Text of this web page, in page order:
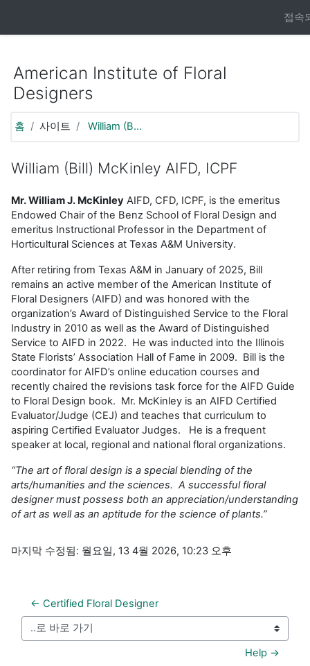
접속
American Institute of Floral
Designers
홈 사이트 William (B...
William (Bill) McKinley AIFD, ICPF
Mr. William J. McKinley AIFD, CFD, ICPF, is the emeritus
Endowed Chair of the Benz School of Floral Design and
emeritus Instructional Professor in the Department of
Horticultural Sciences at Texas A&M University.
After retiring from Texas A&M in January of 2025, Bill
remains an active member of the American Institute of
Floral Designers (AIFD) and was honored with the
organization’s Award of Distinguished Service to the Floral
Industry in 2010 as well as the Award of Distinguished
Service to AIFD in 2022. He was inducted into the Illinois
State Florists’ Association Hall of Fame in 2009. Bill is the
coordinator for AIFD’s online education courses and
recently chaired the revisions task force for the AIFD Guide
to Floral Design book. Mr. McKinley is an AIFD Certified
Evaluator/Judge (CEJ) and teaches that curriculum to
aspiring Certified Evaluator Judges. He is a frequent
speaker at local, regional and national floral organizations.
“The art of floral design is a special blending of the
arts/humanities and the sciences. A successful floral
designer must possess both an appreciation/understanding
of art as well as an aptitude for the science of plants.”
마지막 수정됨: 월요일, 13 4월 2026, 10:23 오후
← Certified Floral Designer
..로 바로 가기
Help →